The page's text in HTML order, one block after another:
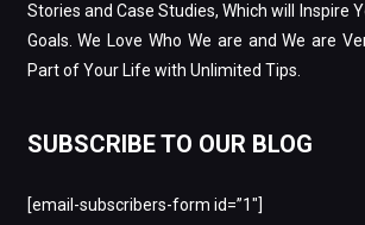
Stories and Case Studies, Which will Inspire
Goals. We Love Who We are and We are
Part of Your Life with Unlimited Tips.
SUBSCRIBE TO OUR BLOG
[email-subscribers-form id=”1″]